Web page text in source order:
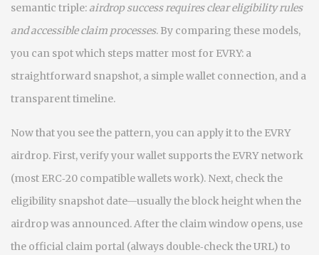
semantic triple: airdrop success requires clear eligibility rules
and accessible claim processes. By comparing these models,
you can spot which steps matter most for EVRY: a
straightforward snapshot, a simple wallet connection, and a
transparent timeline.
Now that you see the pattern, you can apply it to the EVRY
airdrop. First, verify your wallet supports the EVRY network
(most ERC‑20 compatible wallets work). Next, check the
eligibility snapshot date—usually the block height when the
airdrop was announced. After the claim window opens, use
the official claim portal (always double‑check the URL) to